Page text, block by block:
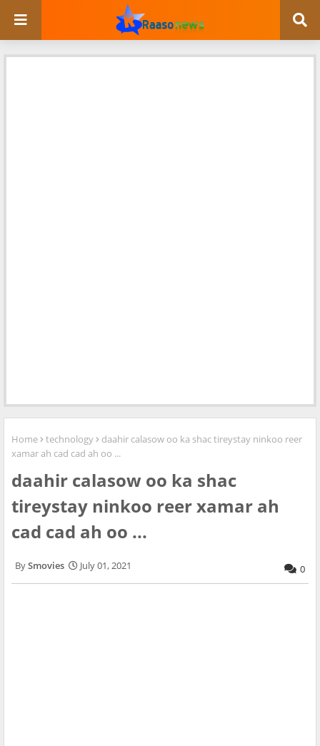
Home technology
daahir calasow oo ka shac tireystay ninkoo reer
xamar ah cad cad ah oo ...
daahir calasow oo ka shac
tireystay ninkoo reer xamar ah
cad cad ah oo ...
Smovies July 01, 2021 0